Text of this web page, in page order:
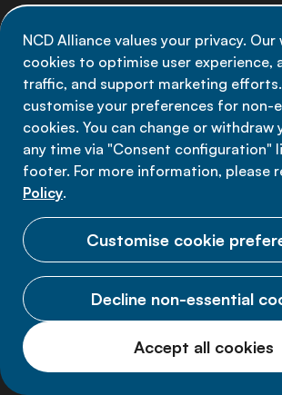
NCD Alliance values your privacy. Our
cookies to optimise user experience,
traffic, and support marketing efforts.
customise your preferences for non-
cookies. You can change or withdraw
any time via "Consent configuration"
footer. For more information, please
Policy.
Customise cookie
Decline non-essential
Accept all cookies
Newsletter Signup
Stay informed on the latest NCD
developments - subscribe to our
Sign up now
Data privacy
Terms of use
Cookie Preferences